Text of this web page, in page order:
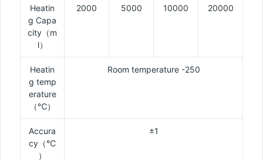
Heatin
g Capa
city（m
l）
2000 5000 10000 20000
Heatin
g temp
erature
（℃）
Room temperature -250
Accura
cy（℃
）
±1